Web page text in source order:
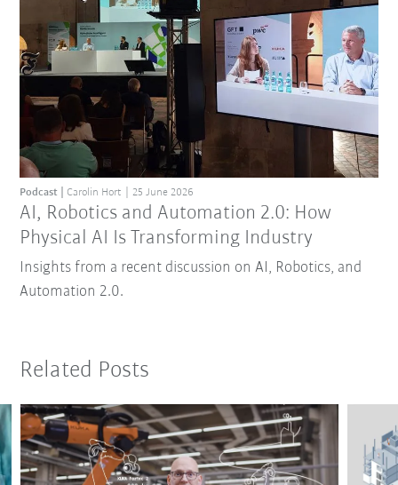
AI, Robotics and Automation 2.0: How
Physical AI Is Transforming Industry
Podcast Carolin Hort 25 June 2026
Insights from a recent discussion on AI, Robotics, and
Automation 2.0.
Related Posts